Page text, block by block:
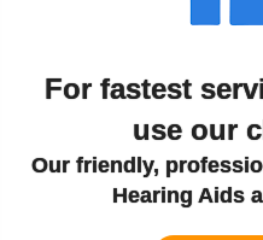
For fastest
use our
Our friendly,
Hearing Aids